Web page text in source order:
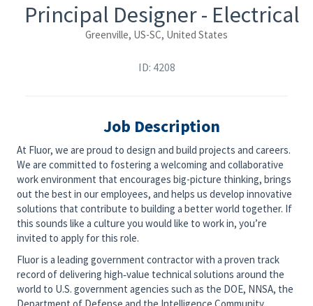
Principal Designer - Electrical
Greenville, US-SC, United States
ID: 4208
Job Description
At Fluor, we are proud to design and build projects and careers.
We are committed to fostering a welcoming and collaborative
work environment that encourages big-picture thinking, brings
out the best in our employees, and helps us develop innovative
solutions that contribute to building a better world together. If
this sounds like a culture you would like to work in, you’re
invited to apply for this role.
Fluor is a leading government contractor with a proven track
record of delivering high‑value technical solutions around the
world to U.S. government agencies such as the DOE, NNSA, the